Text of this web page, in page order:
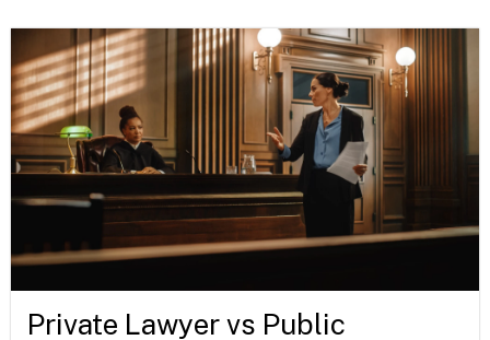
Private Lawyer vs Public